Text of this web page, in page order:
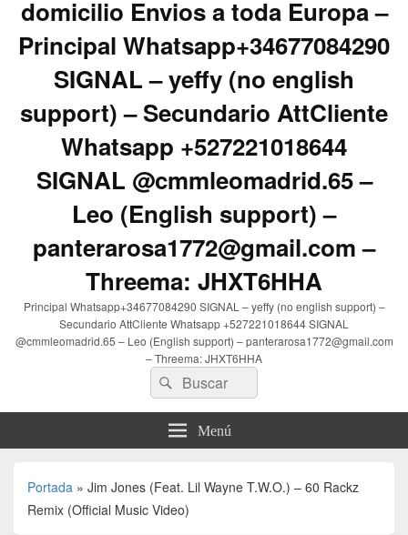
domicilio Envios a toda Europa –
Principal Whatsapp+34677084290
SIGNAL – yeffy (no english
support) – Secundario AttCliente
Whatsapp +527221018644
SIGNAL @cmmleomadrid.65 –
Leo (English support) –
panterarosa1772@gmail.com –
Threema: JHXT6HHA
Principal Whatsapp+34677084290 SIGNAL – yeffy (no english support) –
Secundario AttCliente Whatsapp +527221018644 SIGNAL
@cmmleomadrid.65 – Leo (English support) – panterarosa1772@gmail.com
– Threema: JHXT6HHA
Buscar
por:
Buscar
Menú
Portada » Jim Jones (Feat. Lil Wayne T.W.O.) – 60 Rackz
Remix (Official Music Video)